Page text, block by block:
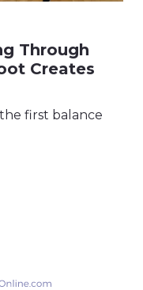
Through
Creates
first balance